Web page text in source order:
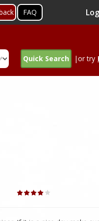
FAQ
Quick Search |or try